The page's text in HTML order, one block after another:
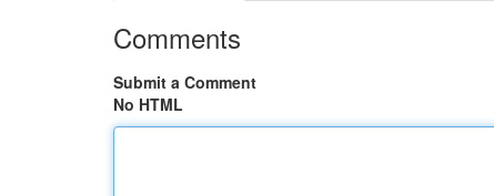
Comments
Submit a Comment
No HTML